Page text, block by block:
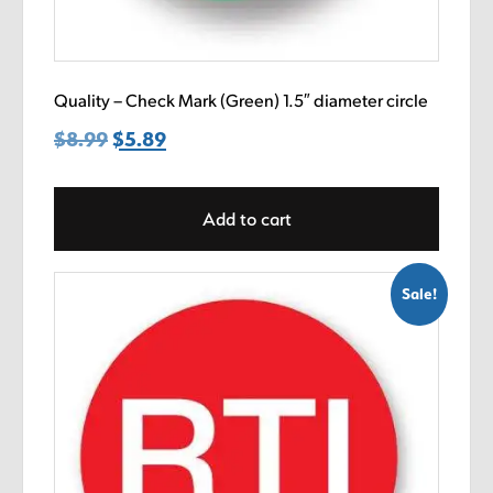
Quality – Check Mark (Green) 1.5″ diameter circle
$8.99 Original
$5.89Current
$5.89.Add to cart
Sale!